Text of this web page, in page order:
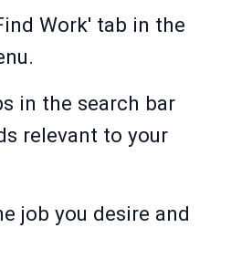
Work' tab in the
in the search bar
relevant to your
job you desire and